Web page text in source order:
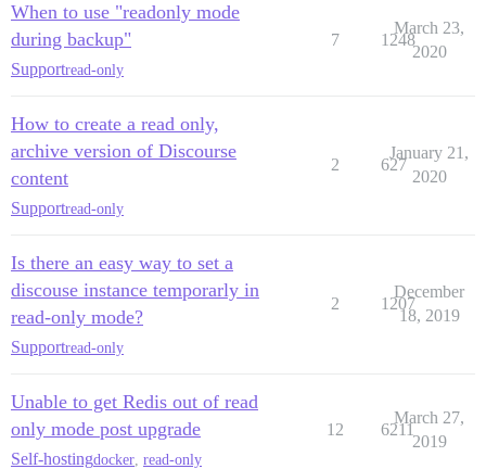
When to use "readonly mode
during backup"
Supportread-only
7 1248
March 23,
2020
How to create a read only,
archive version of Discourse
content
Supportread-only
2 627
January 21,
2020
Is there an easy way to set a
discouse instance temporarly in
read-only mode?
Supportread-only
2 1207
December
18, 2019
Unable to get Redis out of read
only mode post upgrade
Self-hostingdocker read-only
12 6211
March 27,
2019